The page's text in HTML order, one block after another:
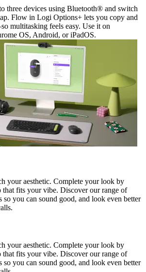
three devices using Bluetooth® and switch
Flow in Logi Options+ lets you copy and
multitasking feels easy. Use it on
OS, Android, or iPadOS.
your aesthetic. Complete your look by
fits your vibe. Discover our range of
so you can sound good, and look even better
your aesthetic. Complete your look by
fits your vibe. Discover our range of
so you can sound good, and look even better